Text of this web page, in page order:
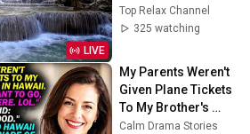
LIVE
Waterfall Sounds,
Flowing Water,
Top Relax Channel
325 watching
My Parents Weren't
Given Plane Tickets
To My Brother's
Wedding In
Calm Drama Stories